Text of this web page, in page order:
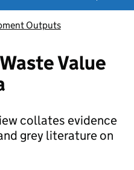
Outputs
Value
collates evidence
grey literature on